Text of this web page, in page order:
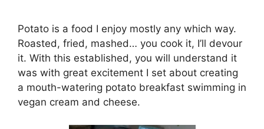
Potato is a food I enjoy mostly any which way.
Roasted, fried, mashed… you cook it, I’ll devour
it. With this established, you will understand it
was with great excitement I set about creating
a mouth-watering potato breakfast swimming in
vegan cream and cheese.